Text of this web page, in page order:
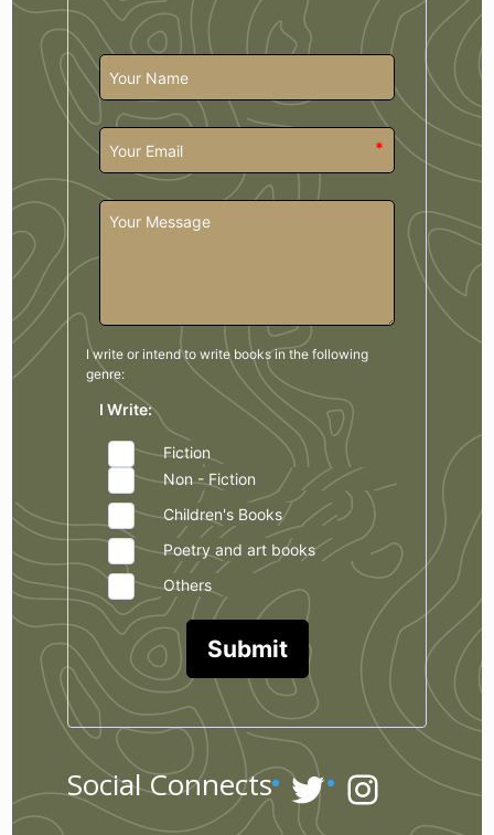
*
I write or intend to write books in the following
genre:
I Write:
Fiction
Non - Fiction
Children's Books
Poetry and art books
Others
Submit
Social Connects Twitter